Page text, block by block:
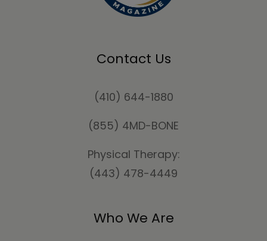
Contact Us
(410) 644-1880
(855) 4MD-BONE
Physical Therapy:
(443) 478-4449
Who We Are